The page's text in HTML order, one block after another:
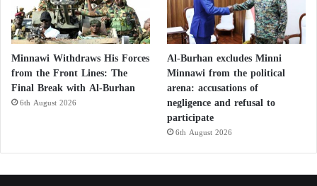
Minnawi Withdraws His Forces
from the Front Lines: The
Final Break with Al-Burhan
6th August 2026
Al-Burhan excludes Minni
Minnawi from the political
arena: accusations of
negligence and refusal to
participate
6th August 2026